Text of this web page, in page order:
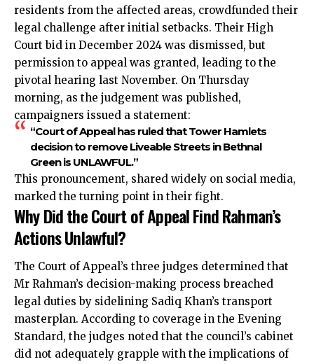
residents from the affected areas, crowdfunded their
legal challenge after initial setbacks. Their High
Court bid in December 2024 was dismissed, but
permission to appeal was granted, leading to the
pivotal hearing last November. On Thursday
morning, as the judgement was published,
campaigners issued a statement:
“Court of Appeal has ruled that Tower Hamlets
decision to remove Liveable Streets in Bethnal
Green is UNLAWFUL.”
This pronouncement, shared widely on social media,
marked the turning point in their fight.
Why Did the Court of Appeal Find Rahman’s
Actions Unlawful?
The Court of Appeal’s three judges determined that
Mr Rahman’s decision-making process breached
legal duties by sidelining Sadiq Khan’s transport
masterplan. According to coverage in the Evening
Standard, the judges noted that the council’s cabinet
did not adequately grapple with the implications of